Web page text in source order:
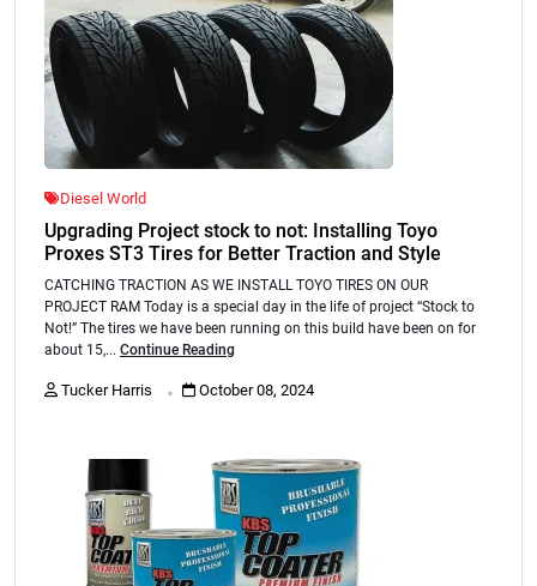
Diesel World
Upgrading Project stock to not: Installing Toyo
Proxes ST3 Tires for Better Traction and Style
CATCHING TRACTION AS WE INSTALL TOYO TIRES ON OUR
PROJECT RAM Today is a special day in the life of project “Stock to
Not!” The tires we have been running on this build have been on for
about 15,... Continue Reading
Tucker Harris . October 08, 2024